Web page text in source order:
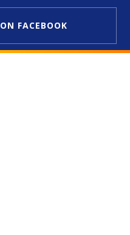
ON FACEBOOK